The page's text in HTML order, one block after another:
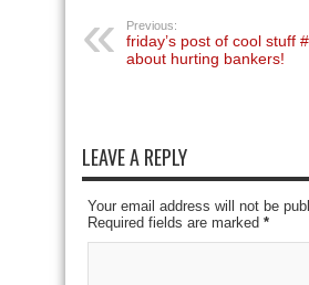
Previous:
friday’s post of cool stuff
about hurting bankers!
LEAVE A REPLY
Your email address will not be
Required fields are marked *